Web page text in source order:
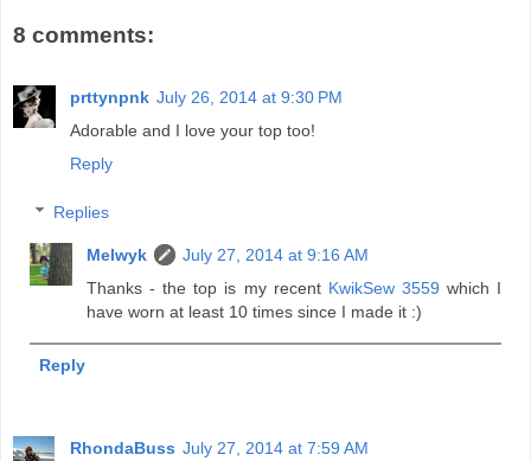
8 comments:
prttynpnk July 26, 2014 at 9:30 PM
Adorable and I love your top too!
Reply
Replies
Melwyk
July 27, 2014 at 9:16 AM
Thanks - the top is my recent KwikSew 3559 which I
have worn at least 10 times since I made it :)
Reply
RhondaBuss July 27, 2014 at 7:59 AM